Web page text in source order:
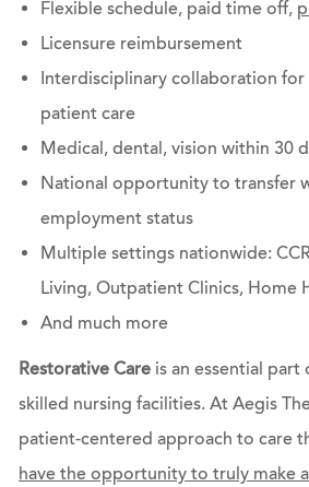
Flexible schedule, paid time off,
Licensure reimbursement
Interdisciplinary collaboration
patient care
Medical, dental, vision within 30
National opportunity to transfer
employment status
Multiple settings nationwide:
Living, Outpatient Clinics, Home
And much more
Restorative Careis an essential part
skilled nursing facilities. At Aegis
patient-centered approach to care
have the opportunity to truly make